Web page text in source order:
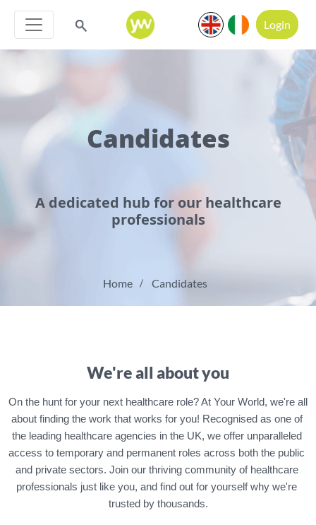
Login
Candidates
A dedicated hub for our healthcare
professionals
Home Candidates
We're all about you
On the hunt for your next healthcare role? At Your World, we're all
about finding the work that works for you! Recognised as one of
the leading healthcare agencies in the UK, we offer unparalleled
access to temporary and permanent roles across both the public
and private sectors. Join our thriving community of healthcare
professionals just like you, and find out for yourself why we're
trusted by thousands.